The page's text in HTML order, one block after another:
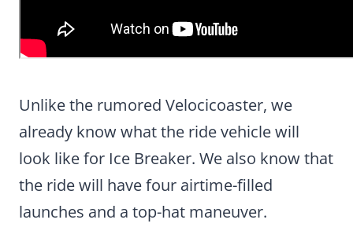
Unlike the rumored Velocicoaster, we
already know what the ride vehicle will
look like for Ice Breaker. We also know that
the ride will have four airtime-filled
launches and a top-hat maneuver.